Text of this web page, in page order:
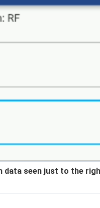
data seen just to the